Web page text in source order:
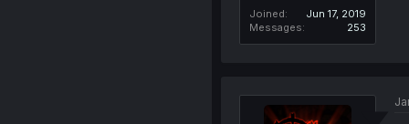
Joined
Jun 17, 2019
Messages
253